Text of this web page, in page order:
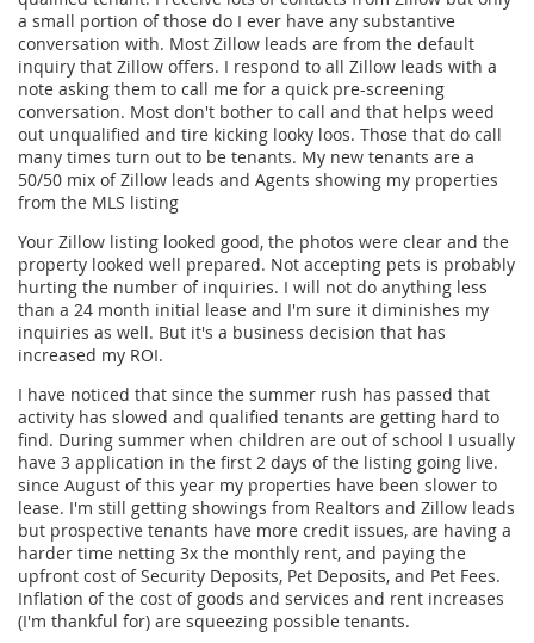
a small portion of those do I ever have any substantive
conversation with. Most Zillow leads are from the default
inquiry that Zillow offers. I respond to all Zillow leads with a
note asking them to call me for a quick pre-screening
conversation. Most don't bother to call and that helps weed
out unqualified and tire kicking looky loos. Those that do call
many times turn out to be tenants. My new tenants are a
50/50 mix of Zillow leads and Agents showing my properties
from the MLS listing
Your Zillow listing looked good, the photos were clear and the
property looked well prepared. Not accepting pets is probably
hurting the number of inquiries. I will not do anything less
than a 24 month initial lease and I'm sure it diminishes my
inquiries as well. But it's a business decision that has
increased my ROI.
I have noticed that since the summer rush has passed that
activity has slowed and qualified tenants are getting hard to
find. During summer when children are out of school I usually
have 3 application in the first 2 days of the listing going live.
since August of this year my properties have been slower to
lease. I'm still getting showings from Realtors and Zillow leads
but prospective tenants have more credit issues, are having a
harder time netting 3x the monthly rent, and paying the
upfront cost of Security Deposits, Pet Deposits, and Pet Fees.
Inflation of the cost of goods and services and rent increases
(I'm thankful for) are squeezing possible tenants.